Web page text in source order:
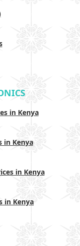
in Kenya
in Kenya
in Kenya
in Kenya